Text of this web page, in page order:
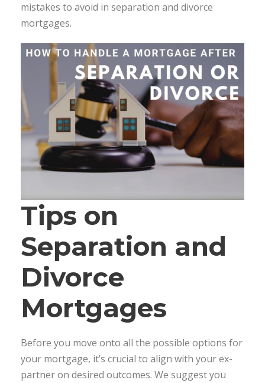
mistakes to avoid in separation and divorce
mortgages.
Tips on
Separation and
Divorce
Mortgages
Before you move onto all the possible options for
your mortgage, it’s crucial to align with your ex-
partner on desired outcomes. We suggest you